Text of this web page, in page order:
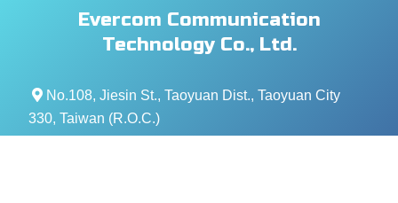
Evercom Communication
Technology Co., Ltd.
No.108, Jiesin St., Taoyuan Dist., Taoyuan City
330, Taiwan (R.O.C.)